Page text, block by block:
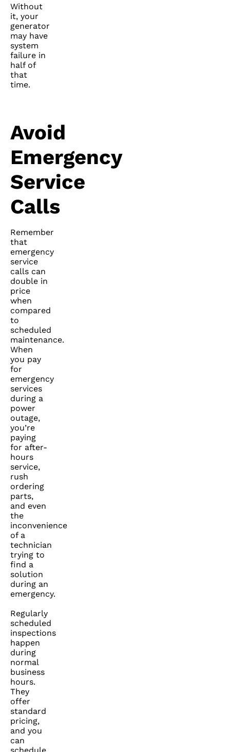
Without
it, your
generator
may have
system
failure in
half of
that
time.
Avoid
Emergency
Service
Calls
Remember
that
emergency
service
calls can
double in
price
when
compared
to
scheduled
maintenance.
When
you pay
for
emergency
services
during a
power
outage,
you’re
paying
for after-
hours
service,
rush
ordering
parts,
and even
the
inconvenience
of a
technician
trying to
find a
solution
during an
emergency.
Regularly
scheduled
inspections
happen
during
normal
business
hours.
They
offer
standard
pricing,
and you
can